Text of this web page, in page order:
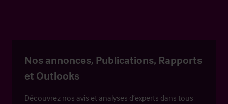
Nos annonces, Publications, Rapports
et Outlooks
Découvrez nos avis et analyses d’experts dans tous